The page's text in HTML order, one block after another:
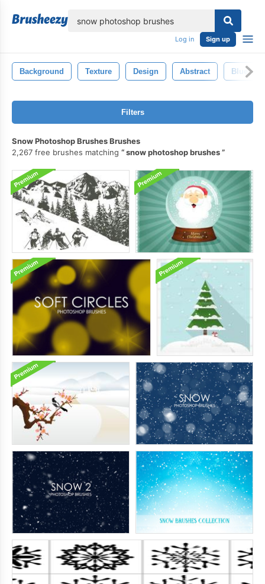
Log in Sign up
Background Texture Design Abstract Blue
Filters
Snow Photoshop Brushes Brushes
2,267 free brushes matching
snow photoshop brushes